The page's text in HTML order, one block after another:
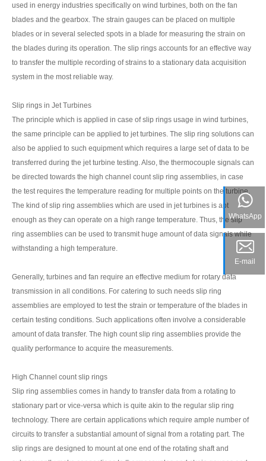
used in energy industries specifically on wind turbines, both on the fan
blades and the gearbox. The strain gauges can be placed on multiple
blades or in several selected spots in a blade for measuring the strain on
the blades during its operation. The slip rings accounts for an effective way
to transfer the multiple recording of strains to a stationary data acquisition
system in the most reliable way.
Slip rings in Jet Turbines
The principle which is applied in case of slip rings usage in wind turbines,
the same principle can be applied to jet turbines. The slip ring solutions can
also be applied to such equipment which requires a large set of data to be
transferred during the jet turbine testing. Also, the thermocouple signals can
be directed towards the high channel count slip ring assemblies, in case
the test requires the temperature reading for multiple points on the turbine.
The kind of slip ring assemblies which are used in jet turbines is apt
enough as they can operate on a high range temperature. Thus, the slip
ring assemblies can be used to transmit huge amount of data signals while
withstanding a high temperature.
Generally, turbines and fan require an effective medium for rotary data
transmission in all conditions. For catering to such needs slip ring
assemblies are employed to test the strain or temperature of the blades in
certain testing conditions. Such applications often involve a considerable
amount of data transfer. The high count slip ring assemblies provide the
quality performance to acquire the measurements.
High Channel count slip rings
Slip ring assemblies comes in handy to transfer data from a rotating to
stationary part or vice-versa which is quite akin to the regular slip ring
technology. There are certain applications which require ample number of
circuits to transfer a substantial amount of signal from a rotating part. The
slip rings are designed to mount at one end of the rotating shaft and
WhatsApp
E-mail